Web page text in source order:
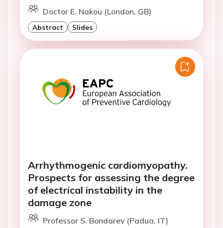
Doctor E. Nakou (London, GB)
Abstract Slides
Arrhythmogenic cardiomyopathy.
Prospects for assessing the degree
of electrical instability in the
damage zone
Professor S. Bondarev (Padua, IT)